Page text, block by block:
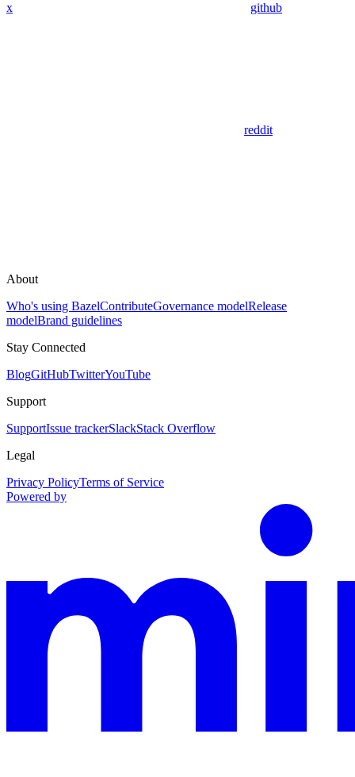
x github
reddit
About
Who's using BazelContributeGovernance modelRelease
modelBrand guidelines
Stay Connected
BlogGitHubTwitterYouTube
Support
SupportIssue trackerSlackStack Overflow
Legal
Privacy PolicyTerms of Service
Powered by